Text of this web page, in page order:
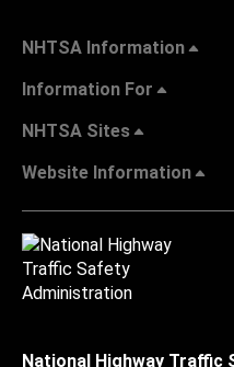
NHTSA Information
Information For
NHTSA Sites
Website Information
National Highway